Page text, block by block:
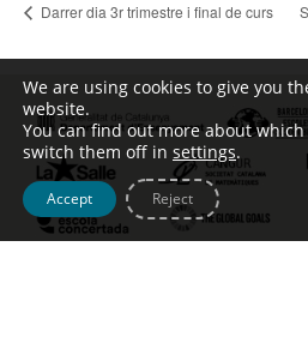
Darrer dia 3r trimestre i final de curs
We are using cookies to give you
website.
You can find out more about
switch them off in settings.
Accept Reject